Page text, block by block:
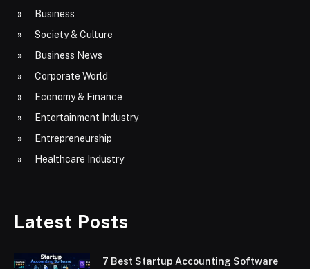
Business
Society & Culture
Business News
Corporate World
Economy & Finance
Entertainment Industry
Entrepreneurship
Healthcare Industry
Latest Posts
7 Best Startup Accounting Software